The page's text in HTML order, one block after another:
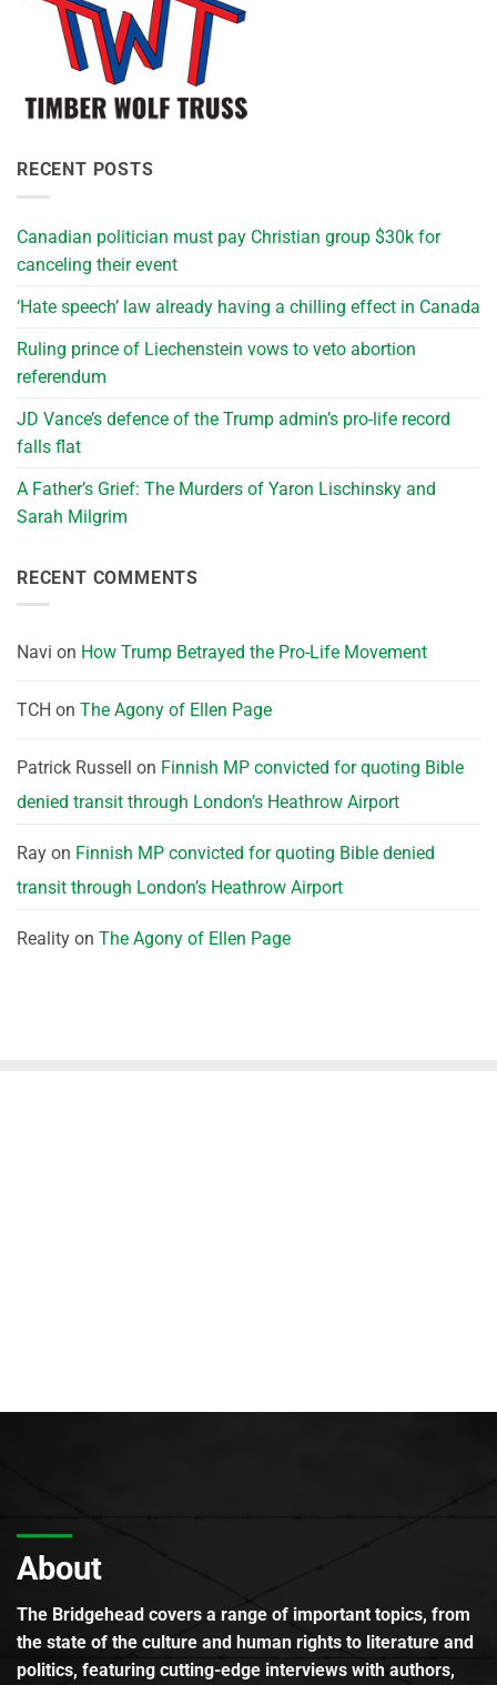
RECENT POSTS
Canadian politician must pay Christian group $30k for
canceling their event
‘Hate speech’ law already having a chilling effect in Canada
Ruling prince of Liechenstein vows to veto abortion
referendum
JD Vance’s defence of the Trump admin’s pro-life record
falls flat
A Father’s Grief: The Murders of Yaron Lischinsky and
Sarah Milgrim
RECENT COMMENTS
Navi on How Trump Betrayed the Pro-Life Movement
TCH on The Agony of Ellen Page
Patrick Russell on Finnish MP convicted for quoting Bible
denied transit through London’s Heathrow Airport
Ray on Finnish MP convicted for quoting Bible denied
transit through London’s Heathrow Airport
Reality on The Agony of Ellen Page
About
The Bridgehead covers a range of important topics, from
the state of the culture and human rights to literature and
politics, featuring cutting-edge interviews with authors,